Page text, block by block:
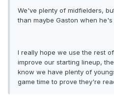
We've plenty of midfielders,
than maybe Gaston when he's
I really hope we use the rest
improve our starting lineup,
know we have plenty of
game time to prove they're